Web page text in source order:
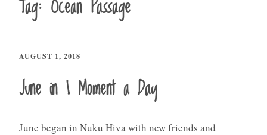
Tag: Ocean Passage
AUGUST 1, 2018
June in 1 Moment a Day
June began in Nuku Hiva with new friends and